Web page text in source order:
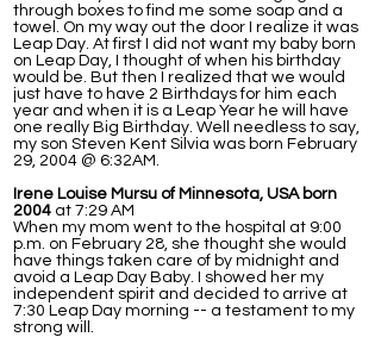
through boxes to find me some soap and a
towel. On my way out the door I realize it was
Leap Day. At first I did not want my baby born
on Leap Day, I thought of when his birthday
would be. But then I realized that we would
just have to have 2 Birthdays for him each
year and when it is a Leap Year he will have
one really Big Birthday. Well needless to say,
my son Steven Kent Silvia was born February
29, 2004 @ 6:32AM.
Irene Louise Mursu of Minnesota, USA born
2004 at 7:29 AM
When my mom went to the hospital at 9:00
p.m. on February 28, she thought she would
have things taken care of by midnight and
avoid a Leap Day Baby. I showed her my
independent spirit and decided to arrive at
7:30 Leap Day morning -- a testament to my
strong will.